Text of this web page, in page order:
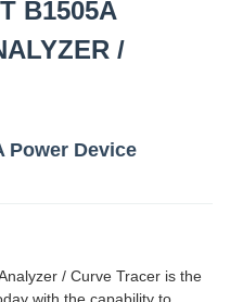
B1505A
/
Power Device
/ Curve Tracer is the